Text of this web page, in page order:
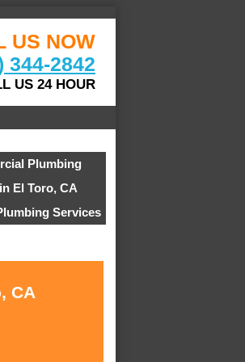
344-2842
US 24 HOUR
Services
CA